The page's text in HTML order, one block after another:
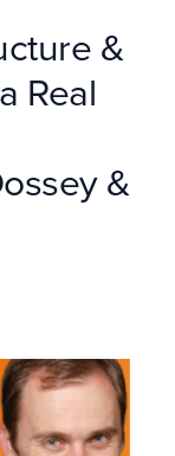
&
Real
&